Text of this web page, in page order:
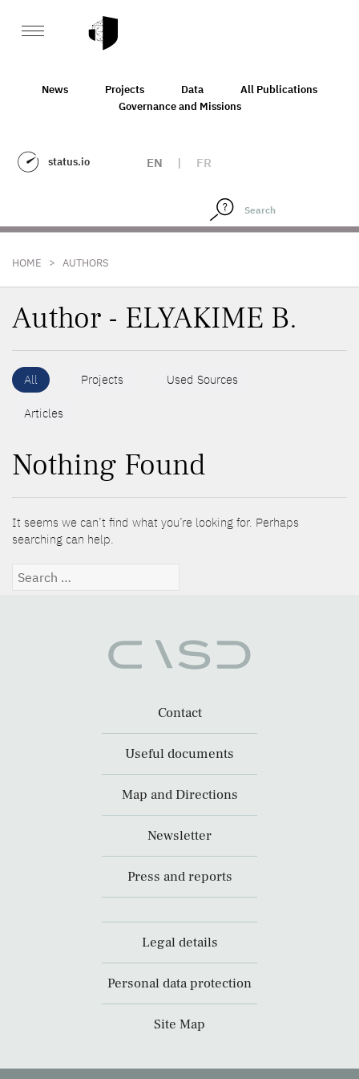
News Projects Data
All Publications
Governance and Missions
status.io EN | FR
HOME > AUTHORS
Author - ELYAKIME B.
All Projects Used Sources
Articles
Nothing Found
It seems we can’t find what you’re looking for. Perhaps
searching can help.
Search
Contact
Useful documents
Map and Directions
Newsletter
Press and reports
Legal details
Personal data protection
Site Map